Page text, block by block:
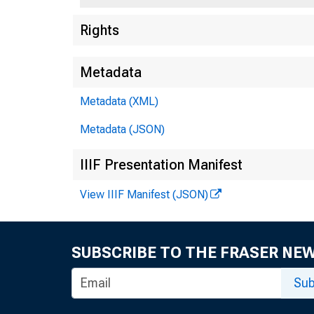
(IL,
Rights
Metadata
Metadata (XML)
Metadata (JSON)
IIIF Presentation Manifest
View IIIF Manifest (JSON)
SUBSCRIBE TO THE FRASER